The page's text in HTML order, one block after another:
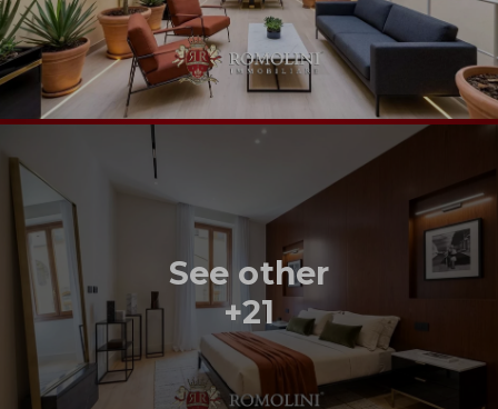
See other
+21